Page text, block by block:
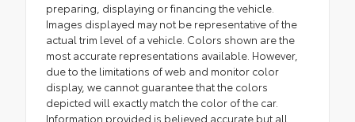
preparing, displaying or financing the vehicle.
Images displayed may not be representative of the
actual trim level of a vehicle. Colors shown are the
most accurate representations available. However,
due to the limitations of web and monitor color
display, we cannot guarantee that the colors
depicted will exactly match the color of the car.
Information provided is believed accurate but all